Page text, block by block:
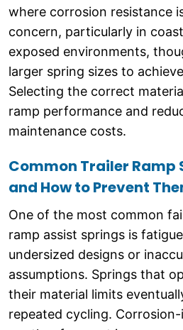
where corrosion resistance
concern, particularly in
exposed environments,
larger spring sizes to
Selecting the correct
ramp performance and
maintenance costs.
Common Trailer Ramp
and How to Prevent
One of the most common
ramp assist springs is
undersized designs or
assumptions. Springs that
their material limits
repeated cycling.